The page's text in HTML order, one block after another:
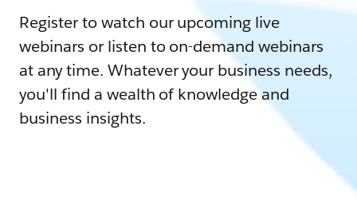
Register to watch our upcoming live
webinars or listen to on-demand webinars
at any time. Whatever your business needs,
you'll find a wealth of knowledge and
business insights.